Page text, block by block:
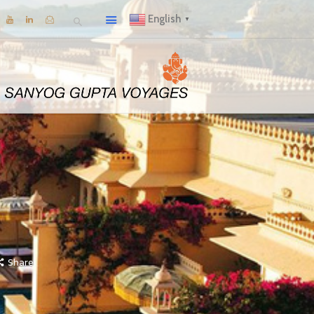
English ▼
Share